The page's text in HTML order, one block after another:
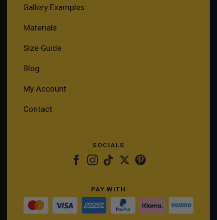
Gallery Examples
Materials
Size Guide
Blog
My Account
Contact
SOCIALS
PAY WITH